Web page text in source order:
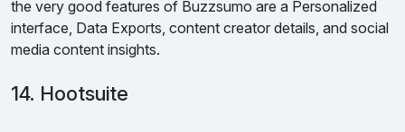
the very good features of Buzzsumo are a Personalized
interface, Data Exports, content creator details, and social
media content insights.
14. Hootsuite